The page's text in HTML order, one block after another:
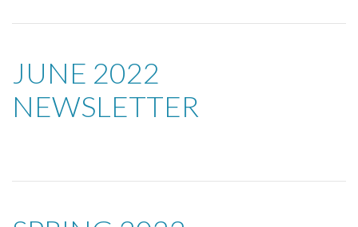
JUNE 2022
NEWSLETTER